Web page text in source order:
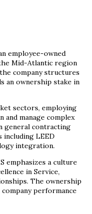
employee-owned
Mid-Atlantic region
company structures
an ownership stake in
sectors, employing
manage complex
general contracting
including LEED
integration.
emphasizes a culture
in Service,
The ownership
performance